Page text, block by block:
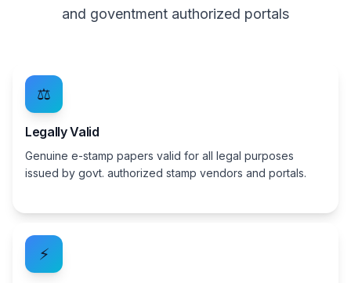
and goventment authorized portals
⚖️
Legally Valid
Genuine e-stamp papers valid for all legal purposes
issued by govt. authorized stamp vendors and portals.
⚡